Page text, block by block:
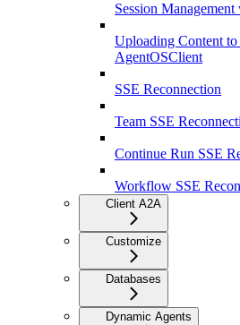
Session
Uploading Content
AgentOSClient
SSE Reconnection
Team SSE
Continue Run SSE
Workflow SSE
Client A2A
Customize
Databases
Dynamic Agents